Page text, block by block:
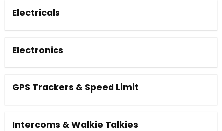
Electricals
Electronics
GPS Trackers & Speed Limit
Intercoms & Walkie Talkies